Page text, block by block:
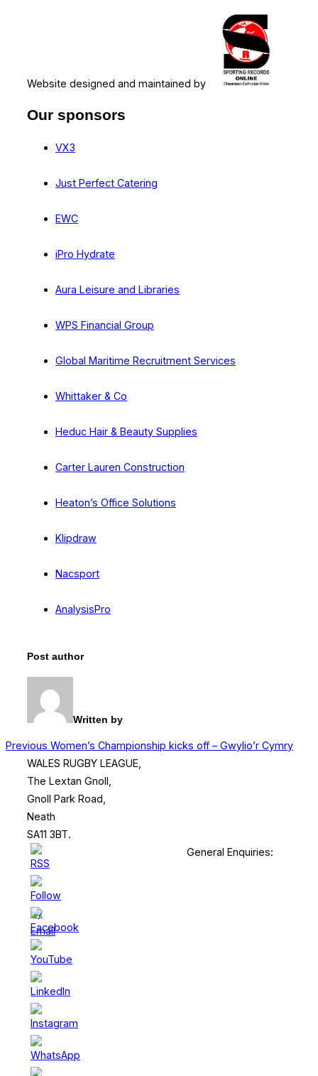
Website designed and maintained by
Our sponsors
VX3
Just Perfect Catering
EWC
iPro Hydrate
Aura Leisure and Libraries
WPS Financial Group
Global Maritime Recruitment Services
Whittaker & Co
Heduc Hair & Beauty Supplies
Carter Lauren Construction
Heaton’s Office Solutions
Klipdraw
Nacsport
AnalysisPro
Post author
Written by
Post
navigation
Previous
Previous Women’s Championship kicks off – Gwylio’r Cymry
WALES RUGBY LEAGUE,
The Lextan Gnoll,
Gnoll Park Road,
Neath
SA11 3BT.
General Enquiries: